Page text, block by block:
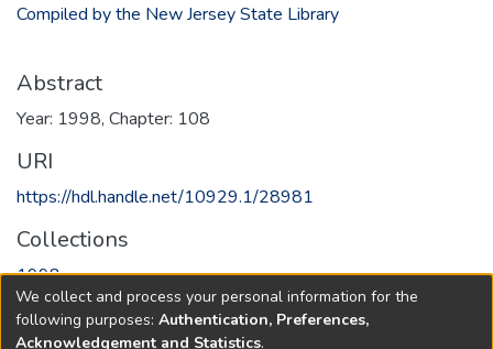
Compiled by the New Jersey State Library
Abstract
Year: 1998, Chapter: 108
URI
https://hdl.handle.net/10929.1/28981
Collections
1998
Full item page
We collect and process your personal information for the
following purposes: Authentication, Preferences,
Acknowledgement and Statistics.